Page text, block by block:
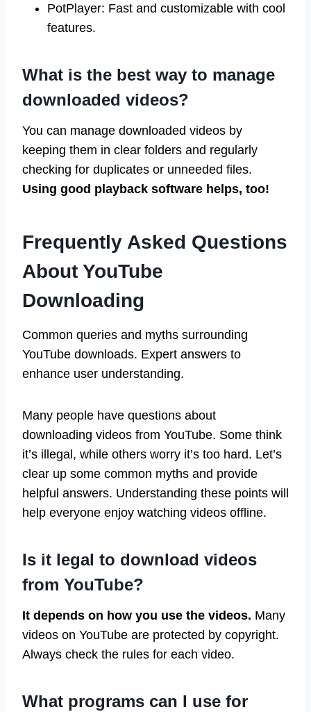
PotPlayer: Fast and customizable with cool
features.
What is the best way to manage
downloaded videos?
You can manage downloaded videos by
keeping them in clear folders and regularly
checking for duplicates or unneeded files.
Using good playback software helps, too!
Frequently Asked Questions
About YouTube
Downloading
Common queries and myths surrounding
YouTube downloads. Expert answers to
enhance user understanding.
Many people have questions about
downloading videos from YouTube. Some think
it’s illegal, while others worry it’s too hard. Let’s
clear up some common myths and provide
helpful answers. Understanding these points will
help everyone enjoy watching videos offline.
Is it legal to download videos
from YouTube?
It depends on how you use the videos. Many
videos on YouTube are protected by copyright.
Always check the rules for each video.
What programs can I use for